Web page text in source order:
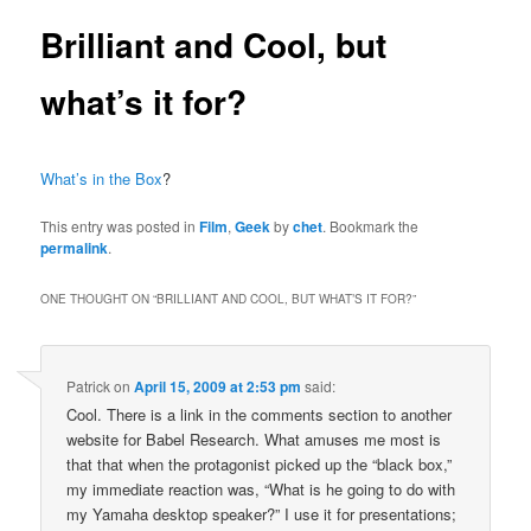
Brilliant and Cool, but
what’s it for?
What’s in the Box?
This entry was posted inFilm,Geekbychet. Bookmark the
permalink.
ONE THOUGHT ON “BRILLIANT AND COOL, BUT WHAT’S IT FOR?”
PatrickonApril 15, 2009 at 2:53 pm said:
Cool. There is a link in the comments section to another
website for Babel Research. What amuses me most is
that that when the protagonist picked up the “black box,”
my immediate reaction was, “What is he going to do with
my Yamaha desktop speaker?” I use it for presentations;